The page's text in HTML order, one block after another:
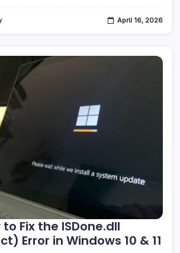
April 16, 2026
to Fix the ISDone.dll
Error in Windows 10 & 11